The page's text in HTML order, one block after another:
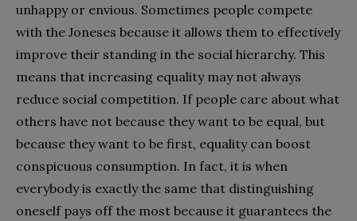
unhappy or envious. Sometimes people compete
with the Joneses because it allows them to effectively
improve their standing in the social hierarchy. This
means that increasing equality may not always
reduce social competition. If people care about what
others have not because they want to be equal, but
because they want to be first, equality can boost
conspicuous consumption. In fact, it is when
everybody is exactly the same that distinguishing
oneself pays off the most because it guarantees the